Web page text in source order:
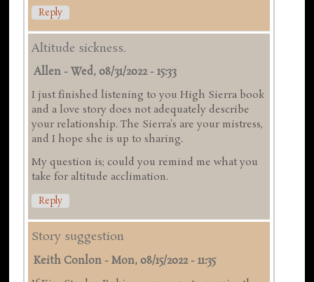
Reply
Altitude sickness.
Allen -Wed, 08/31/2022 - 15:33
I just finished listening to you High Sierra book
and a love story does not adequately describe
your relationship. The Sierra's are your mistress,
and I hope she is up to sharing.
My question is; could you remind me what you
take for altitude acclimation.
Reply
Story suggestion
Keith Conlon -Mon, 08/15/2022 - 11:35